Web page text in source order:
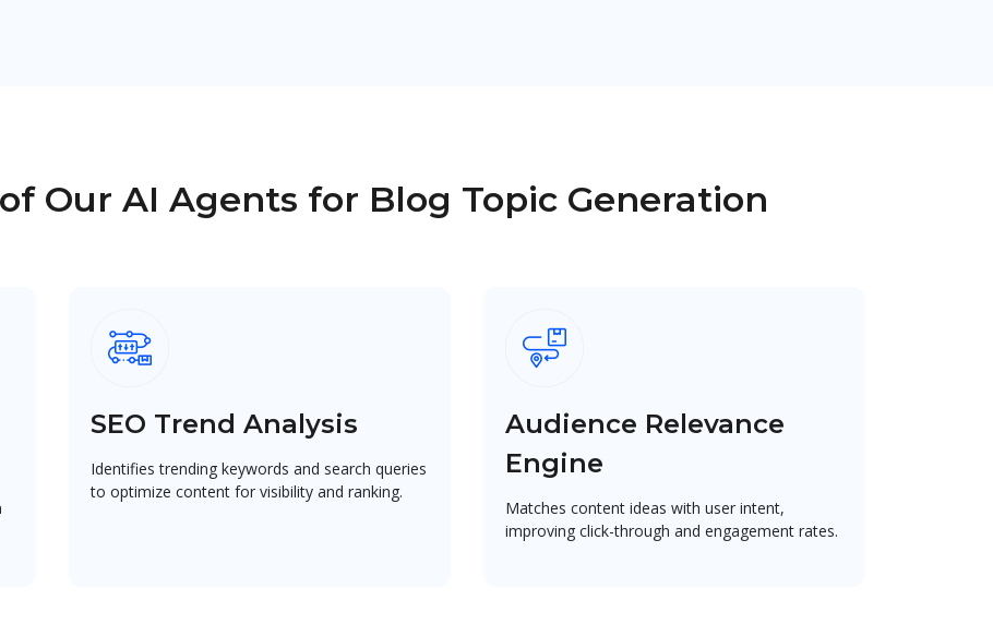
Our AI Agents for Blog Topic Generation
SEO Trend Analysis
Identifies trending keywords and search queries
to optimize content for visibility and ranking.
Audience Relevance
Engine
Matches content ideas with user intent,
improving click-through and engagement rates.